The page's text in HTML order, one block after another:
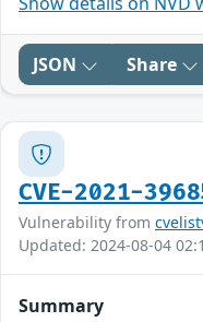
JSON Share
CVE-2021-
Vulnerability from
Updated: 2024-08-04
Summary